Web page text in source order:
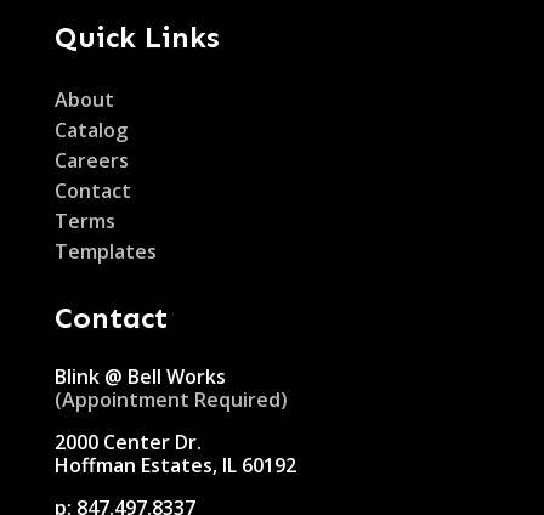
Quick Links
About
Catalog
Careers
Contact
Terms
Templates
Contact
Blink @ Bell Works
(Appointment Required)
2000 Center Dr.
Hoffman Estates, IL 60192
p: 847.497.8337